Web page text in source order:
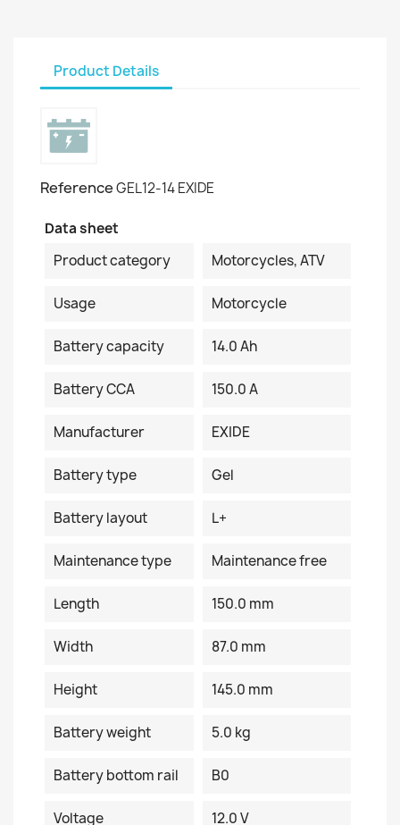
Product Details
ReferenceGEL12-14 EXIDE
Data sheet
Product category
Motorcycles, ATV
Usage Motorcycle
Battery capacity 14.0 Ah
Battery CCA 150.0 A
Manufacturer EXIDE
Battery type Gel
Battery layout L+
Maintenance type Maintenance free
Length 150.0 mm
Width 87.0 mm
Height 145.0 mm
Battery weight 5.0 kg
Battery bottom rail B0
Voltage 12.0 V